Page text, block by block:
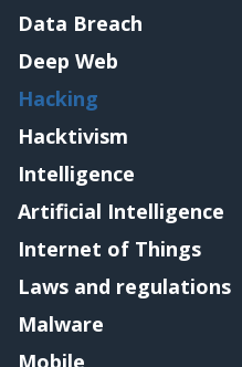
Data Breach
Deep Web
Hacking
Hacktivism
Intelligence
Artificial Intelligence
Internet of Things
Laws and regulations
Malware
Mobile